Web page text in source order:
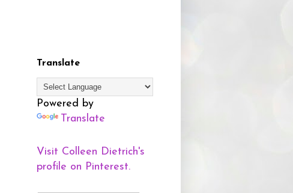
Translate
Powered by
Translate
Visit Colleen Dietrich's
profile on Pinterest.